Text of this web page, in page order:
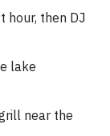
hour, then DJ
lake
near the